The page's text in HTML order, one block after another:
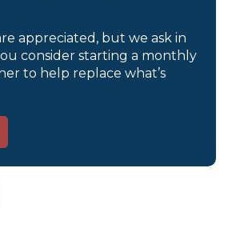
appreciated, but we ask in
consider starting a monthly
to help replace what’s